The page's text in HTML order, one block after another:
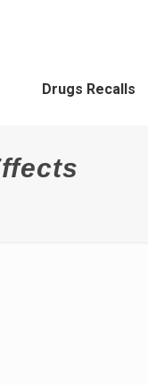
Drugs Recalls